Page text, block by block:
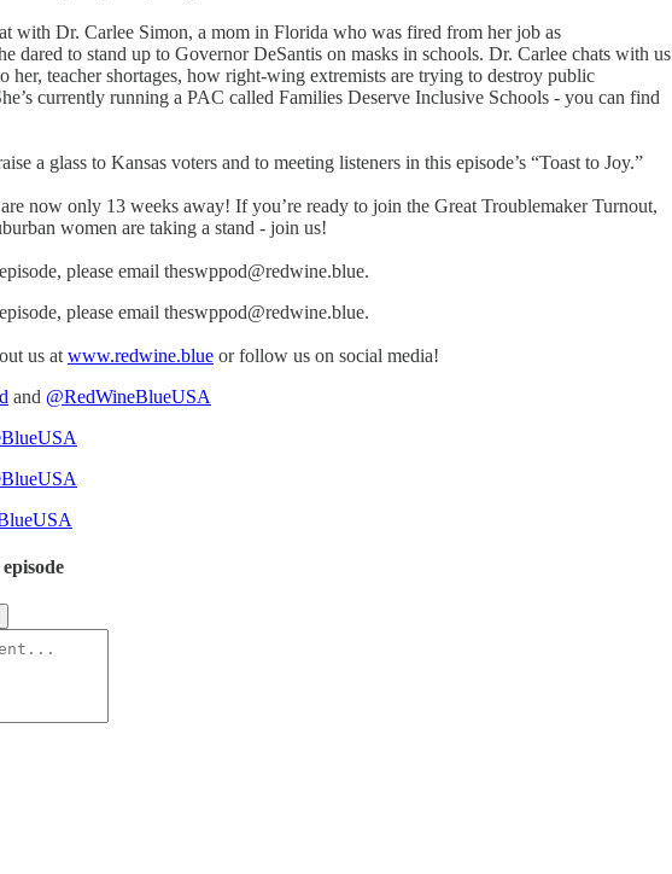
with Dr. Carlee Simon, a mom in Florida who was fired from her job as
dared to stand up to Governor DeSantis on masks in schools. Dr. Carlee chats with us
her, teacher shortages, how right-wing extremists are trying to destroy public
currently running a PAC called Families Deserve Inclusive Schools - you can find
a glass to Kansas voters and to meeting listeners in this episode’s “Toast to Joy.”
now only 13 weeks away! If you’re ready to join the Great Troublemaker Turnout,
women are taking a stand - join us!
please email theswppod@redwine.blue.
please email theswppod@redwine.blue.
us at www.redwine.blue or follow us on social media!
and @RedWineBlueUSA